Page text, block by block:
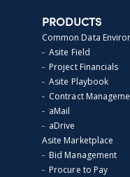
PRODUCTS
Common Data
- Asite Field
- Project Financials
- Asite Playbook
- Contract
- aMail
- aDrive
Asite Marketplace
- Bid Management
- Procure to Pay